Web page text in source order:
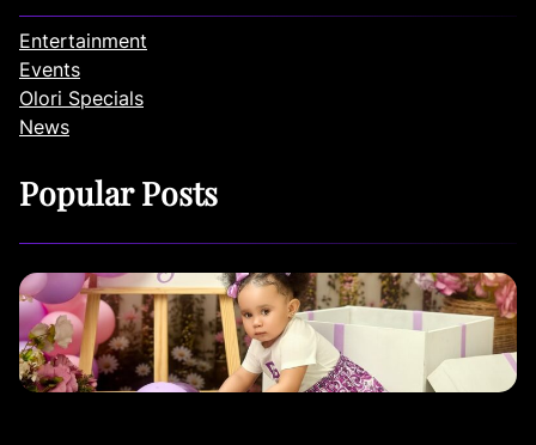
Entertainment
Events
Olori Specials
News
Popular Posts